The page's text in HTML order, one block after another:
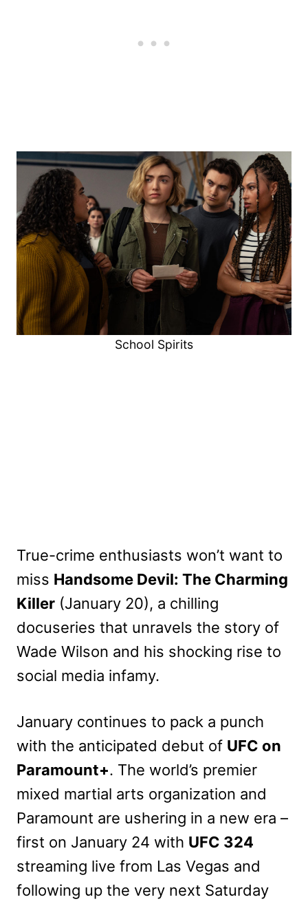
School Spirits
True-crime enthusiasts won’t want to
miss Handsome Devil: The Charming
Killer (January 20), a chilling
docuseries that unravels the story of
Wade Wilson and his shocking rise to
social media infamy.
January continues to pack a punch
with the anticipated debut of UFC on
Paramount+. The world’s premier
mixed martial arts organization and
Paramount are ushering in a new era –
first on January 24 with UFC 324
streaming live from Las Vegas and
following up the very next Saturday